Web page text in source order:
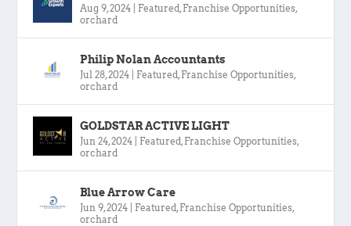
Aug 9, 2024 Featured , Franchise Opportunities,
orchard
Philip Nolan Accountants
Jul 28, 2024 Featured , Franchise Opportunities,
orchard
GOLDSTAR ACTIVE LIGHT
Jun 24, 2024 Featured , Franchise Opportunities,
orchard
Blue Arrow Care
Jun 9, 2024 Featured , Franchise Opportunities,
orchard